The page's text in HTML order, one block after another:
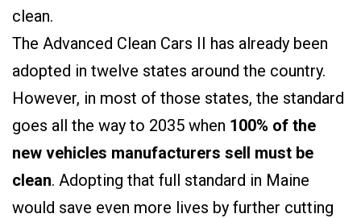
clean.
The Advanced Clean Cars II has already been
adopted in twelve states around the country.
However, in most of those states, the standard
goes all the way to 2035 when 100% of the
new vehicles manufacturers sell must be
clean. Adopting that full standard in Maine
would save even more lives by further cutting